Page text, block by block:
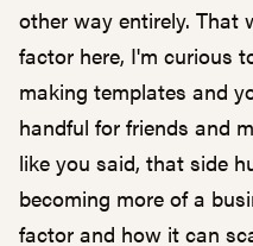
other way entirely. That
factor here, I'm curious
making templates and
handful for friends and
like you said, that side
becoming more of a
factor and how it can